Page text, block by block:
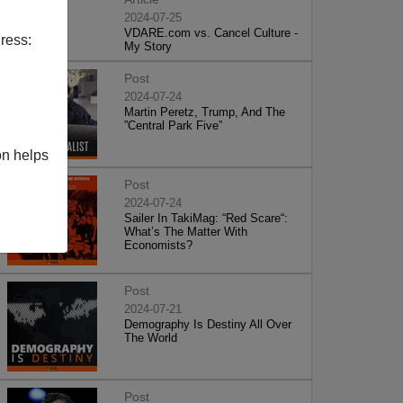
helps
2024-07-25
VDARE.com vs. Cancel Culture -
My Story
Post
2024-07-24
Martin Peretz, Trump, And The
”Central Park Five”
Post
2024-07-24
Sailer In TakiMag: “Red Scare“:
What’s The Matter With
Economists?
Post
2024-07-21
Demography Is Destiny All Over
The World
Post